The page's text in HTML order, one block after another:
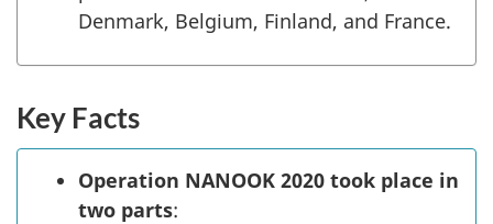
Denmark, Belgium, Finland, and France.
Key Facts
Operation NANOOK 2020 took place in
two parts: